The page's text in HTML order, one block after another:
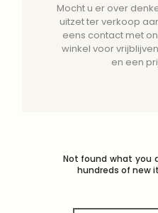
Mocht u er over
uitzet ter verkoop
eens contact met
winkel voor
en een
Not found what you
hundreds of new